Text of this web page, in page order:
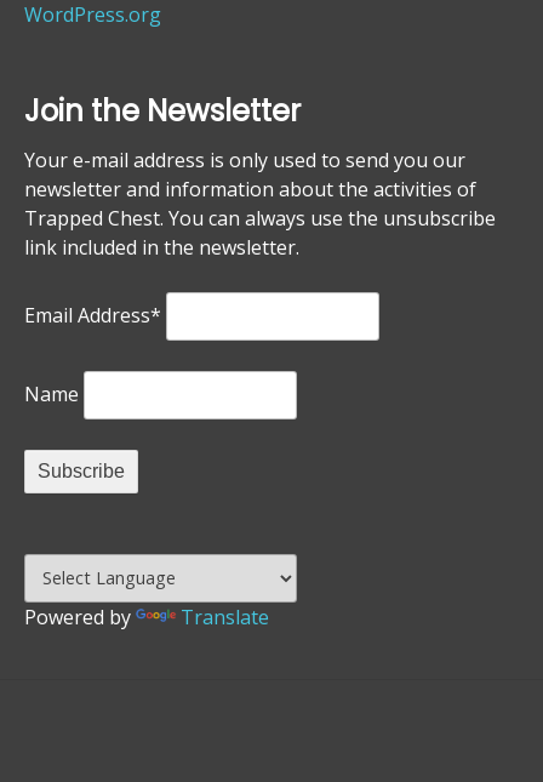
WordPress.org
Join the Newsletter
Your e-mail address is only used to send you our
newsletter and information about the activities of
Trapped Chest. You can always use the unsubscribe
link included in the newsletter.
Email Address*
Name
Powered by Translate